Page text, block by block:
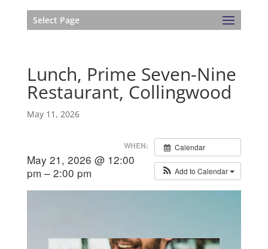
Select Page
Lunch, Prime Seven-Nine
Restaurant, Collingwood
May 11, 2026
Calendar
Add to Calendar
WHEN:
May 21, 2026 @ 12:00
pm – 2:00 pm